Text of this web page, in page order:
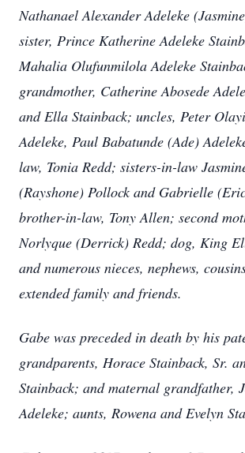
Nathanael Alexander Adeleke
sister, Prince Katherine Adeleke
Mahalia Olufunmilola Adeleke
grandmother, Catherine Abosede
and Ella Stainback; uncles, Peter
Adeleke, Paul Babatunde (Ade)
law, Tonia Redd; sisters-in-law
(Rayshone) Pollock and Gabrielle
brother-in-law, Tony Allen; second
Norlyque (Derrick) Redd; dog, King
and numerous nieces, nephews,
extended family and friends.
Gabe was preceded in death by his
grandparents, Horace Stainback, Sr.
Stainback; and maternal grandfather,
Adeleke; aunts, Rowena and Evelyn